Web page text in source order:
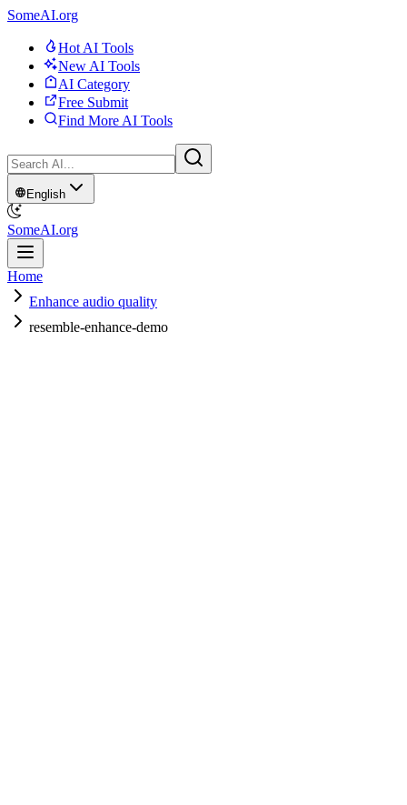
SomeAI.org
Hot AI Tools
New AI Tools
AI Category
Free Submit
Find More AI Tools
English
SomeAI.org
Home
Enhance audio quality
resemble-enhance-demo